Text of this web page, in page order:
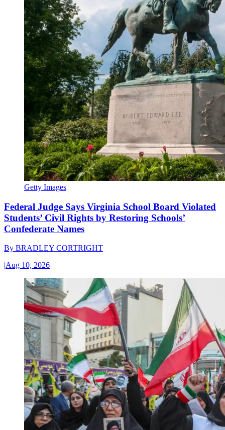
Getty Images
Federal Judge Says Virginia School Board Violated
Students’ Civil Rights by Restoring Schools’
Confederate Names
By BRADLEY CORTRIGHT
|Aug 10, 2026